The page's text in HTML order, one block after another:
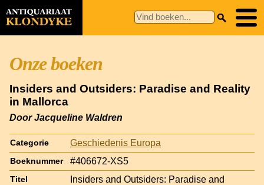
Onze boeken
Insiders and Outsiders: Paradise and Reality
in Mallorca
Door Jacqueline Waldren
Categorie Geschiedenis Europa
Boeknummer #406672-XS5
Titel
Insiders and Outsiders: Paradise and